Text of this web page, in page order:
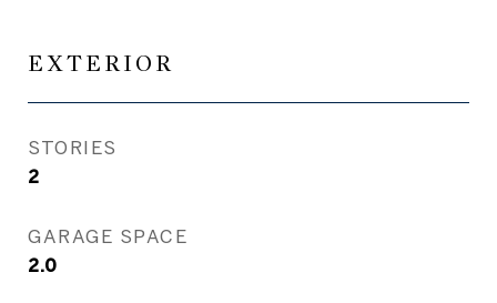
EXTERIOR
STORIES
2
GARAGE SPACE
2.0